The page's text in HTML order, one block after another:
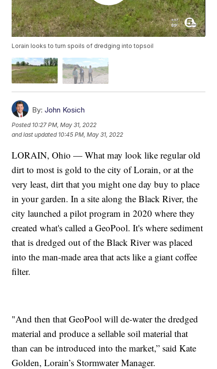
Lorain looks to turn spoils of dredging into topsoil
By: John Kosich
Posted 10:27 PM, May 31, 2022
and last updated 10:45 PM, May 31, 2022
LORAIN, Ohio — What may look like regular old
dirt to most is gold to the city of Lorain, or at the
very least, dirt that you might one day buy to place
in your garden. In a site along the Black River, the
city launched a pilot program in 2020 where they
created what's called a GeoPool. It's where sediment
that is dredged out of the Black River was placed
into the man-made area that acts like a giant coffee
filter.
"And then that GeoPool will de-water the dredged
material and produce a sellable soil material that
than can be introduced into the market,” said Kate
Golden, Lorain’s Stormwater Manager.